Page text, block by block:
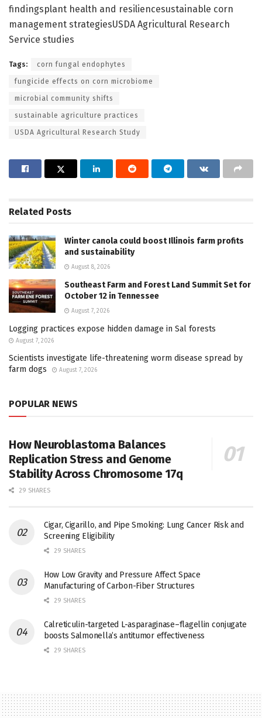
findingsplant health and resiliencesustainable corn
management strategiesUSDA Agricultural Research
Service studies
Tags: corn fungal endophytes
fungicide effects on corn microbiome
microbial community shifts
sustainable agriculture practices
USDA Agricultural Research Study
Related Posts
Winter canola could boost Illinois farm profits
and sustainability
August 8, 2026
Southeast Farm and Forest Land Summit Set for
October 12 in Tennessee
August 7, 2026
Logging practices expose hidden damage in Sal forests
August 7, 2026
Scientists investigate life-threatening worm disease spread by
farm dogs
August 7, 2026
POPULAR NEWS
How Neuroblastoma Balances
Replication Stress and Genome
Stability Across Chromosome 17q
29 SHARES
Cigar, Cigarillo, and Pipe Smoking: Lung Cancer Risk and
Screening Eligibility
29 SHARES
How Low Gravity and Pressure Affect Space
Manufacturing of Carbon-Fiber Structures
29 SHARES
Calreticulin-targeted L-asparaginase–flagellin conjugate
boosts Salmonella’s antitumor effectiveness
29 SHARES